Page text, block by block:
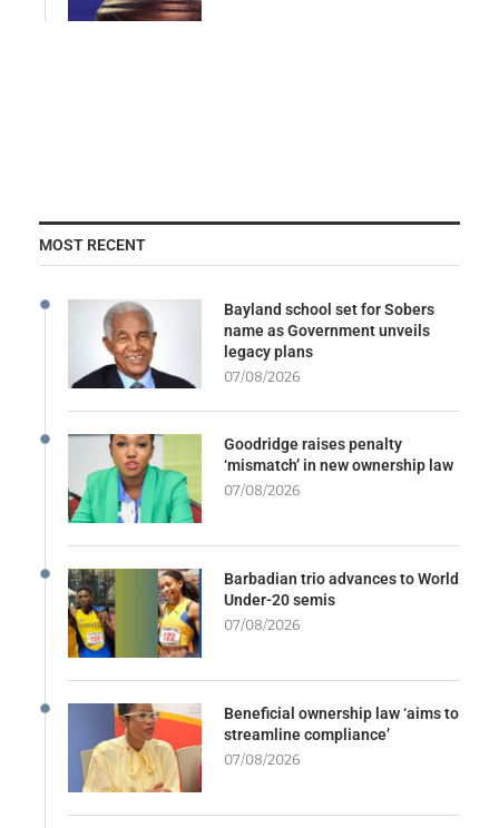
MOST RECENT
Bayland school set for Sobers
name as Government unveils
legacy plans
07/08/2026
Goodridge raises penalty
‘mismatch’ in new ownership law
07/08/2026
Barbadian trio advances to World
Under-20 semis
07/08/2026
Beneficial ownership law ‘aims to
streamline compliance’
07/08/2026